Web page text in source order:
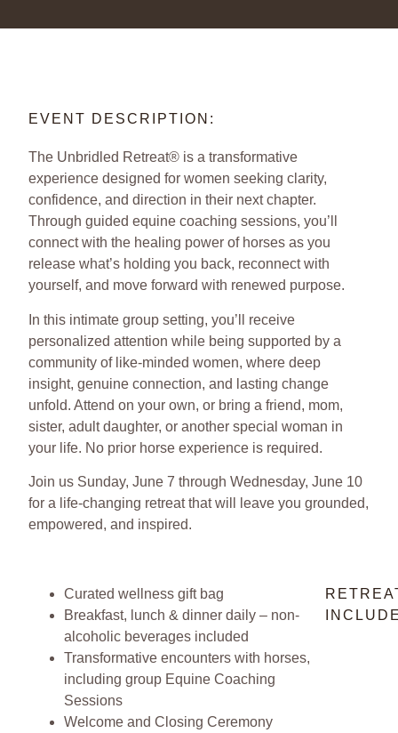
EVENT DESCRIPTION:
The Unbridled Retreat® is a transformative
experience designed for women seeking clarity,
confidence, and direction in their next chapter.
Through guided equine coaching sessions, you’ll
connect with the healing power of horses as you
release what’s holding you back, reconnect with
yourself, and move forward with renewed purpose.
In this intimate group setting, you’ll receive
personalized attention while being supported by a
community of like-minded women, where deep
insight, genuine connection, and lasting change
unfold. Attend on your own, or bring a friend, mom,
sister, adult daughter, or another special woman in
your life. No prior horse experience is required.
Join us Sunday, June 7 through Wednesday, June 10
for a life-changing retreat that will leave you grounded,
empowered, and inspired.
Curated wellness gift bag
Breakfast, lunch & dinner daily – non-
alcoholic beverages included
Transformative encounters with horses,
including group Equine Coaching
Sessions
Welcome and Closing Ceremony